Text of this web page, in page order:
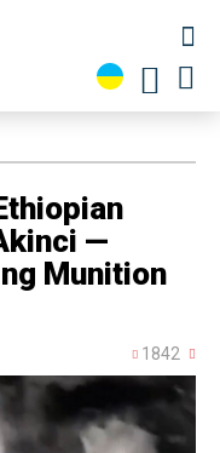
—
Munition
1842